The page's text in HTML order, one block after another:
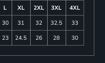
L XL 2XL 3XL
4XL
30 31 32 32.5
33
23 24.5 26 28 30